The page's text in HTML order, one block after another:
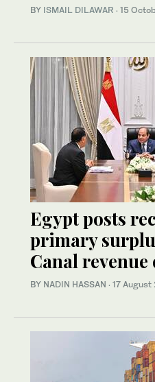
BY ISMAIL DILAWAR · 15
Egypt posts
primary
Canal revenue
BY NADIN HASSAN · 17